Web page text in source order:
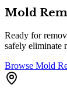
Mold
Ready for
safely eliminate
Browse Mold